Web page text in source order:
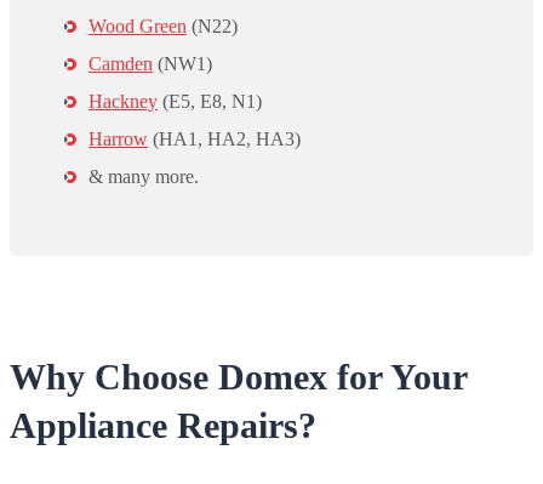
Wood Green (N22)
Camden (NW1)
Hackney (E5, E8, N1)
Harrow (HA1, HA2, HA3)
& many more.
Why Choose Domex for Your
Appliance Repairs?